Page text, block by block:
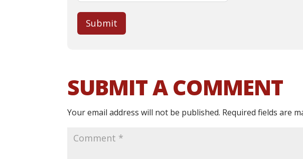
Submit
SUBMIT A COMMENT
Your email address will not be published. Required fields are